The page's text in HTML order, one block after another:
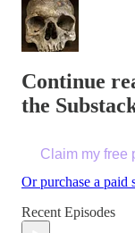
Continue
the
Claim my free
Or purchase a paid
Recent Episodes